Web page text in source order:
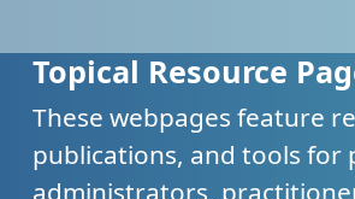
Topical Resource
These webpages feature
publications, and tools for
administrators,